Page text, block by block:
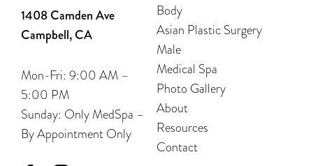
1408 Camden Ave
Campbell, CA
Mon-Fri: 9:00 AM –
5:00 PM
Sunday: Only MedSpa –
By Appointment Only
Body
Asian Plastic Surgery
Male
Medical Spa
Photo Gallery
About
Resources
Contact